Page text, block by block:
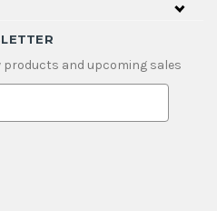
and upcoming sales